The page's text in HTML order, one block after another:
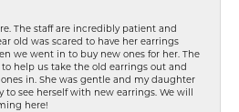
The staff are incredibly patient and
old was scared to have her earrings
we went in to buy new ones for her. The
help us take the old earrings out and
in. She was gentle and my daughter
to see herself with new earrings. We will
here!